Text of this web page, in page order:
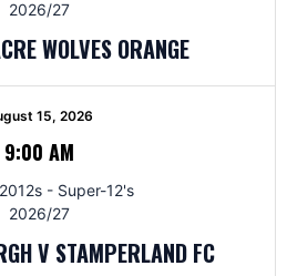
2026/27
WOLVES ORANGE
15, 2026
9:00 AM
- Super-12's
2026/27
V STAMPERLAND FC